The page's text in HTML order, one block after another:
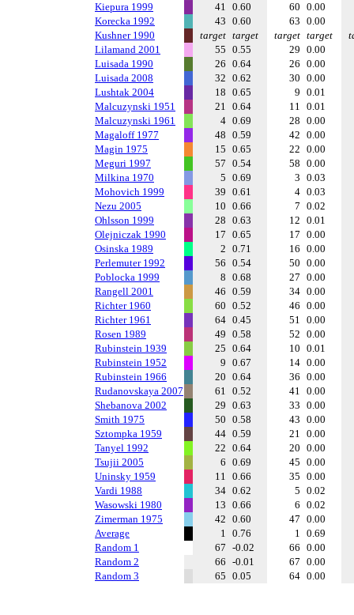
Kiepura 1999
41 0.60 60 0.00
Korecka 1992
43 0.60 63 0.00
Kushner 1990
target target target target
Lilamand 2001
55 0.55 29 0.00
Luisada 1990
26 0.64 26 0.00
Luisada 2008
32 0.62 30 0.00
Lushtak 2004
18 0.65 9 0.01
Malcuzynski 1951
21 0.64 11 0.01
Malcuzynski 1961
4 0.69 28 0.00
Magaloff 1977
48 0.59 42 0.00
Magin 1975
15 0.65 22 0.00
Meguri 1997
57 0.54 58 0.00
Milkina 1970
5 0.69 3 0.03
Mohovich 1999
39 0.61 4 0.03
Nezu 2005
10 0.66 7 0.02
Ohlsson 1999
28 0.63 12 0.01
Olejniczak 1990
17 0.65 17 0.00
Osinska 1989
2 0.71 16 0.00
Perlemuter 1992
56 0.54 50 0.00
Poblocka 1999
8 0.68 27 0.00
Rangell 2001
46 0.59 34 0.00
Richter 1960
60 0.52 46 0.00
Richter 1961
64 0.45 51 0.00
Rosen 1989
49 0.58 52 0.00
Rubinstein 1939
25 0.64 10 0.01
Rubinstein 1952
9 0.67 14 0.00
Rubinstein 1966
20 0.64 36 0.00
Rudanovskaya 2007
61 0.52 41 0.00
Shebanova 2002
29 0.63 33 0.00
Smith 1975
50 0.58 43 0.00
Sztompka 1959
44 0.59 21 0.00
Tanyel 1992
22 0.64 20 0.00
Tsujii 2005
6 0.69 45 0.00
Uninsky 1959
11 0.66 35 0.00
Vardi 1988
34 0.62 5 0.02
Wasowski 1980
13 0.66 6 0.02
Zimerman 1975
42 0.60 47 0.00
Average
1 0.76 1 0.69
Random 1
67 -0.02 66 0.00
Random 2
66 -0.01 67 0.00
Random 3
65 0.05 64 0.00